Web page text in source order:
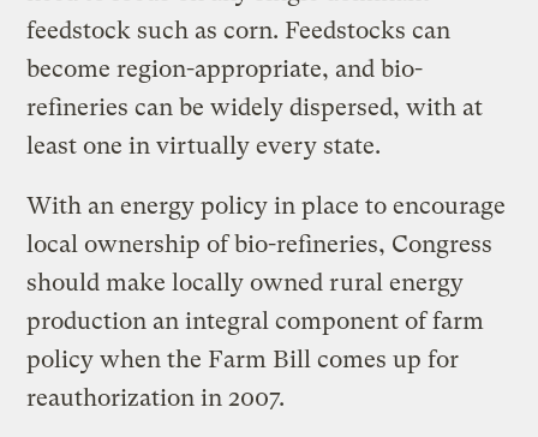
feedstock such as corn. Feedstocks can
become region-appropriate, and bio-
refineries can be widely dispersed, with at
least one in virtually every state.
With an energy policy in place to encourage
local ownership of bio-refineries, Congress
should make locally owned rural energy
production an integral component of farm
policy when the Farm Bill comes up for
reauthorization in 2007.